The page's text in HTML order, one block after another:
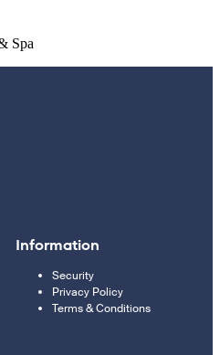
Spa
Information
Security
Privacy Policy
Terms & Conditions